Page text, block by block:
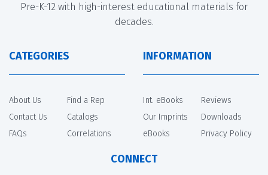
Pre-K-12 with high-interest educational materials for
decades.
CATEGORIES
About Us
Contact Us
FAQs
Find a Rep
Catalogs
Correlations
INFORMATION
Int. eBooks
Our Imprints
eBooks
Reviews
Downloads
Privacy Policy
CONNECT